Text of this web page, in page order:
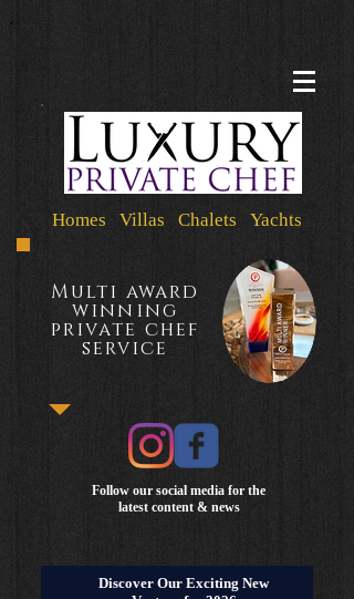
Homes Villas Chalets Yachts
Multi award
winning
private chef
service
Follow our social media for the
latest content & news
Discover Our Exciting New